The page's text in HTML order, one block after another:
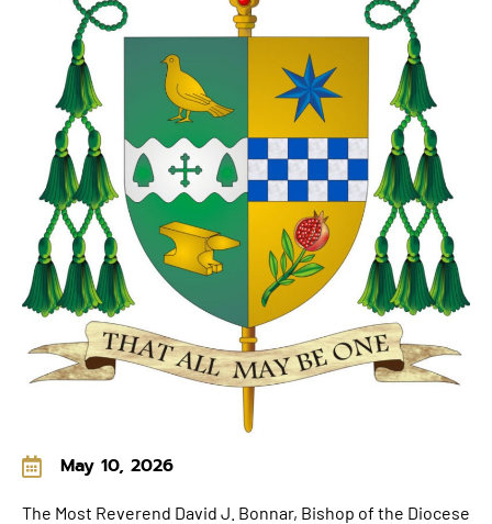
May 10, 2026
The Most Reverend David J. Bonnar, Bishop of the Diocese